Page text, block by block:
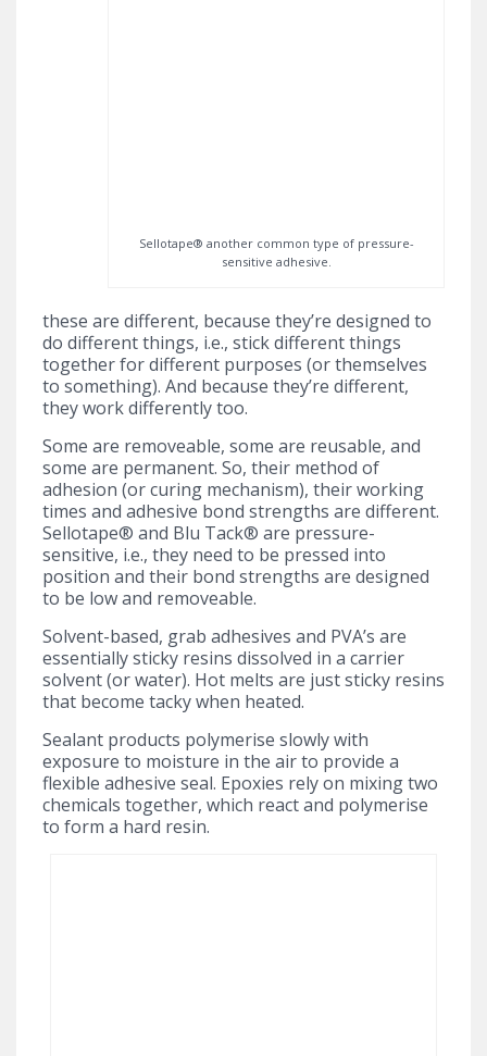
Sellotape® another common type of pressure-
sensitive adhesive.
these are different, because they’re designed to
do different things, i.e., stick different things
together for different purposes (or themselves
to something). And because they’re different,
they work differently too.
Some are removeable, some are reusable, and
some are permanent. So, their method of
adhesion (or curing mechanism), their working
times and adhesive bond strengths are different.
Sellotape® and Blu Tack® are pressure-
sensitive, i.e., they need to be pressed into
position and their bond strengths are designed
to be low and removeable.
Solvent-based, grab adhesives and PVA’s are
essentially sticky resins dissolved in a carrier
solvent (or water). Hot melts are just sticky resins
that become tacky when heated.
Sealant products polymerise slowly with
exposure to moisture in the air to provide a
flexible adhesive seal. Epoxies rely on mixing two
chemicals together, which react and polymerise
to form a hard resin.